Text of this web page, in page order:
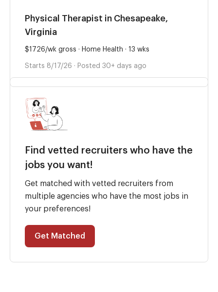
Physical Therapist in Chesapeake,
Virginia
$1726/wk gross · Home Health · 13 wks
Starts 8/17/26 · Posted 30+ days ago
Find vetted recruiters who have the
jobs you want!
Get matched with vetted recruiters from
multiple agencies who have the most jobs in
your preferences!
Get Matched